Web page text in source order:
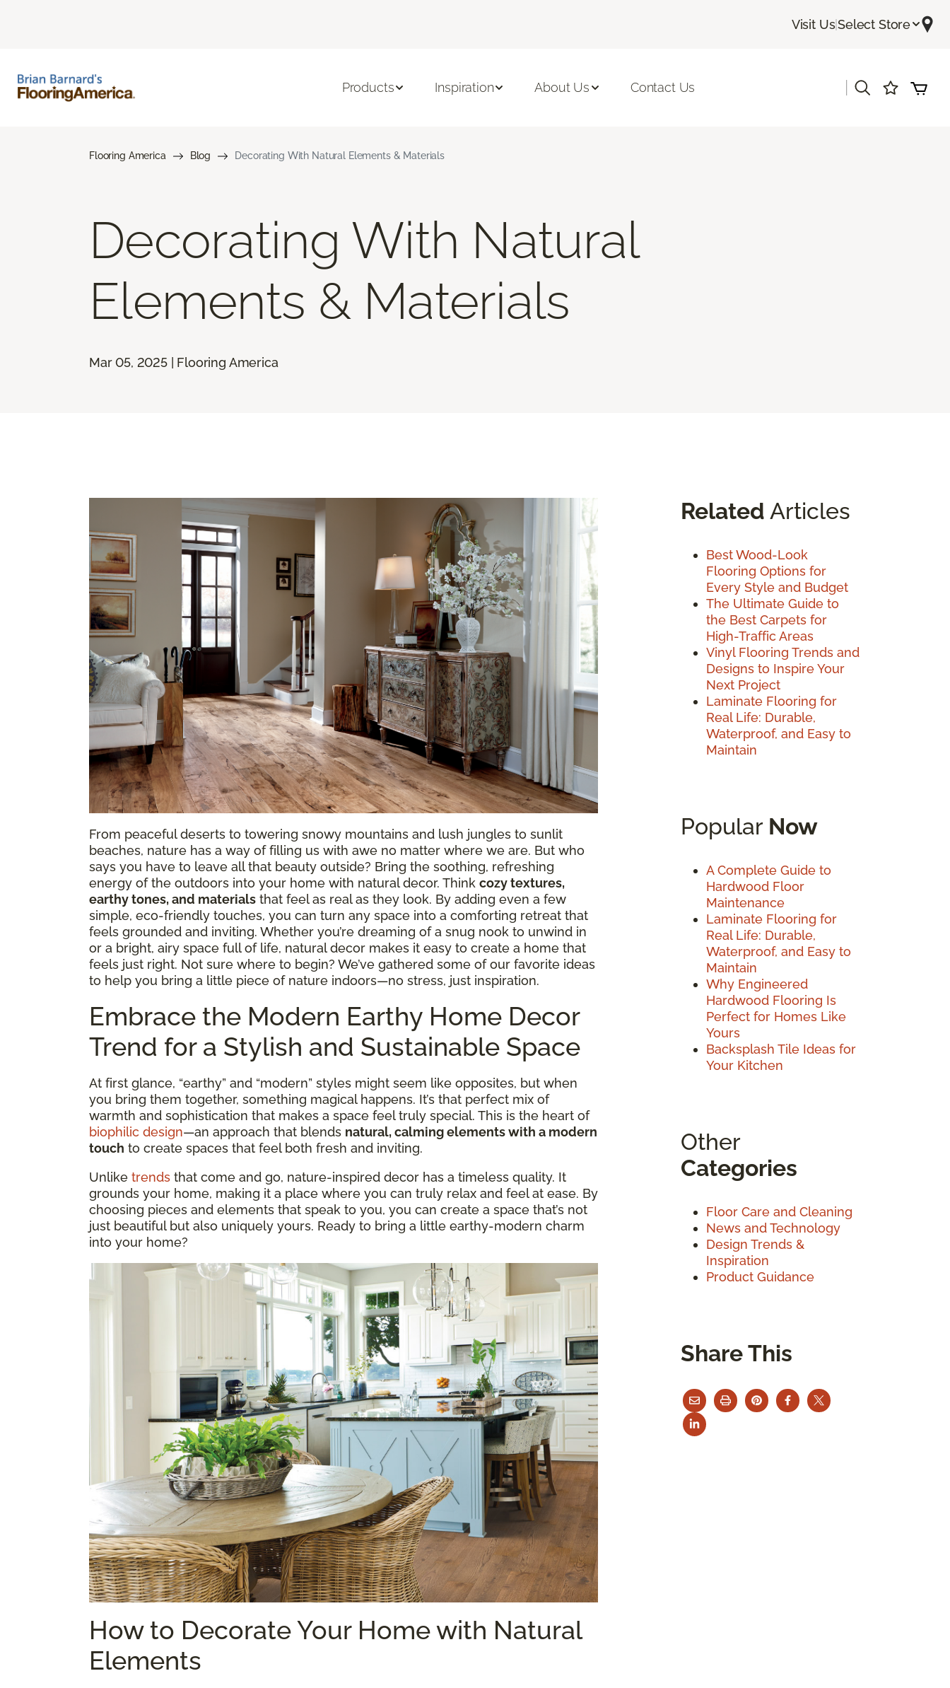
Visit Us|Select Store
Products Inspiration About Us Contact Us
Flooring America Blog Decorating With Natural Elements & Materials
Decorating With Natural
Elements & Materials
Mar 05, 2025 | Flooring America
From peaceful deserts to towering snowy mountains and lush jungles to sunlit
beaches, nature has a way of filling us with awe no matter where we are. But who
says you have to leave all that beauty outside? Bring the soothing, refreshing
energy of the outdoors into your home with natural decor. Think cozy textures,
earthy tones, and materials that feel as real as they look. By adding even a few
simple, eco-friendly touches, you can turn any space into a comforting retreat that
feels grounded and inviting. Whether you’re dreaming of a snug nook to unwind in
or a bright, airy space full of life, natural decor makes it easy to create a home that
feels just right. Not sure where to begin? We’ve gathered some of our favorite ideas
to help you bring a little piece of nature indoors—no stress, just inspiration.
Embrace the Modern Earthy Home Decor
Trend for a Stylish and Sustainable Space
At first glance, “earthy” and “modern” styles might seem like opposites, but when
you bring them together, something magical happens. It’s that perfect mix of
warmth and sophistication that makes a space feel truly special. This is the heart of
biophilic design—an approach that blends natural, calming elements with a modern
touch to create spaces that feel both fresh and inviting.
Unlike trends that come and go, nature-inspired decor has a timeless quality. It
grounds your home, making it a place where you can truly relax and feel at ease. By
choosing pieces and elements that speak to you, you can create a space that’s not
just beautiful but also uniquely yours. Ready to bring a little earthy-modern charm
into your home?
How to Decorate Your Home with Natural
Elements
Related Articles
Best Wood-Look
Flooring Options for
Every Style and Budget
The Ultimate Guide to
the Best Carpets for
High-Traffic Areas
Vinyl Flooring Trends and
Designs to Inspire Your
Next Project
Laminate Flooring for
Real Life: Durable,
Waterproof, and Easy to
Maintain
Popular Now
A Complete Guide to
Hardwood Floor
Maintenance
Laminate Flooring for
Real Life: Durable,
Waterproof, and Easy to
Maintain
Why Engineered
Hardwood Flooring Is
Perfect for Homes Like
Yours
Backsplash Tile Ideas for
Your Kitchen
Other
Categories
Floor Care and Cleaning
News and Technology
Design Trends &
Inspiration
Product Guidance
Share This